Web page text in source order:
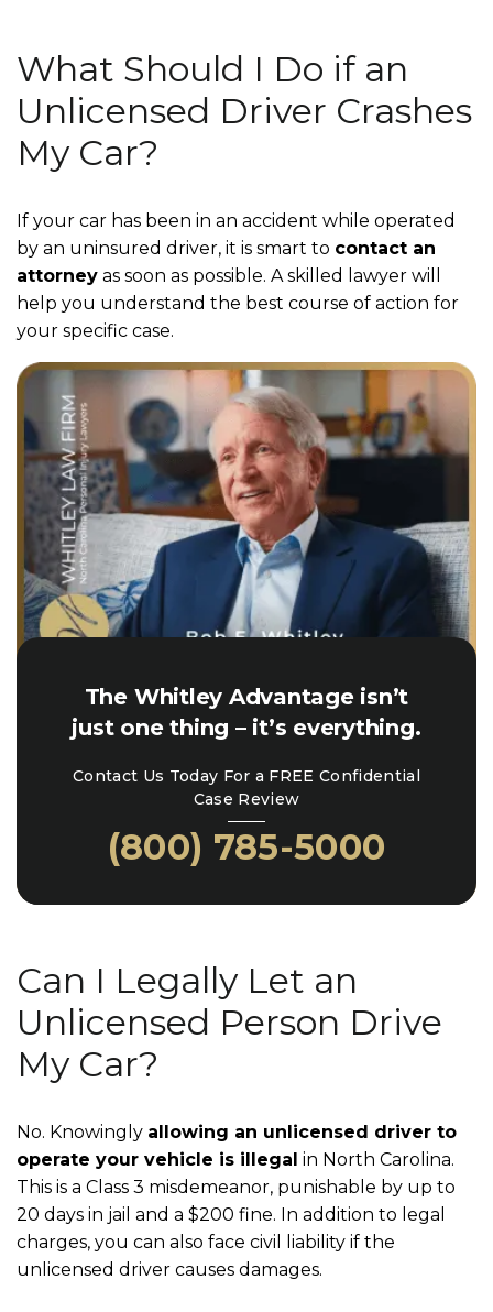
What Should I Do if an
Unlicensed Driver Crashes
My Car?
If your car has been in an accident while operated
by an uninsured driver, it is smart to contact an
attorney as soon as possible. A skilled lawyer will
help you understand the best course of action for
your specific case.
The Whitley Advantage isn’t
just one thing – it’s everything.
Contact Us Today For a FREE Confidential
Case Review
(800) 785-5000
Can I Legally Let an
Unlicensed Person Drive
My Car?
No. Knowingly allowing an unlicensed driver to
operate your vehicle is illegal in North Carolina.
This is a Class 3 misdemeanor, punishable by up to
20 days in jail and a $200 fine. In addition to legal
charges, you can also face civil liability if the
unlicensed driver causes damages.